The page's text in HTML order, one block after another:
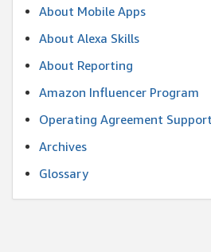
About Mobile Apps
About Alexa Skills
About Reporting
Amazon Influencer Program
Operating Agreement Support
Archives
Glossary